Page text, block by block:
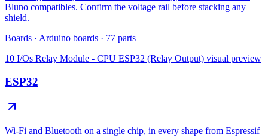
Bluno compatibles. Confirm the voltage rail before stacking any
shield.
Boards · Arduino boards · 77 parts
10 I/Os Relay Module - CPU ESP32 (Relay Output) visual preview
ESP32
Wi-Fi and Bluetooth on a single chip, in every shape from Espressif